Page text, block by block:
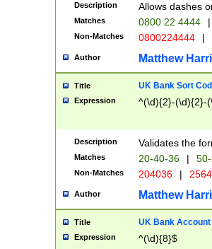
Description Allows dashes
Matches 0800 22 4444 |
Non-Matches 0800224444 |
Author Matthew
Title UK Bank Sort
Expression ^(\d){2}-(\d){2}-
Description Validates the
Matches 20-40-36 |
Non-Matches 204036 |
Author Matthew
Title UK Bank Account
Expression ^(\d){8}$